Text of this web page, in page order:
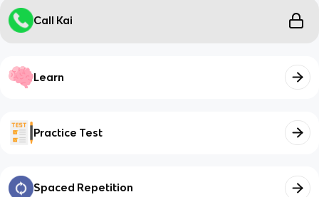
Call Kai
Learn
Practice Test
Spaced Repetition